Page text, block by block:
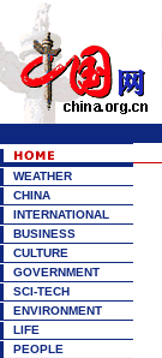
WEATHER
CHINA
INTERNATIONAL
BUSINESS
CULTURE
GOVERNMENT
SCI-TECH
ENVIRONMENT
LIFE
PEOPLE